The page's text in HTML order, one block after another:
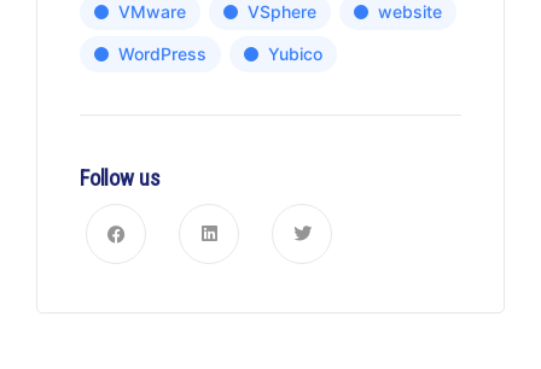
VMware VSphere website
WordPress Yubico
Follow us